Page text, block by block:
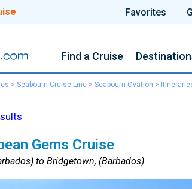
Favorites
Find a Cruise
> Seabourn Cruise Line > Seabourn Ovation >
Gems Cruise
to Bridgetown, (Barbados)